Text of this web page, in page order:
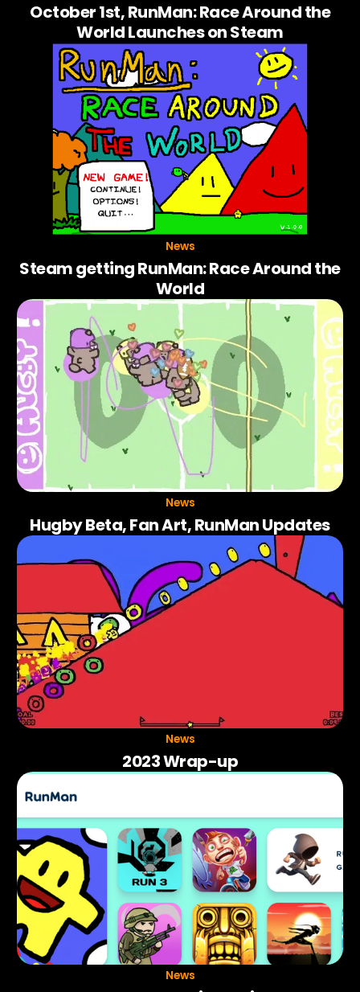
October 1st, RunMan: Race Around the
World Launches on Steam
News
Steam getting RunMan: Race Around the
World
News
Hugby Beta, Fan Art, RunMan Updates
News
2023 Wrap-up
News